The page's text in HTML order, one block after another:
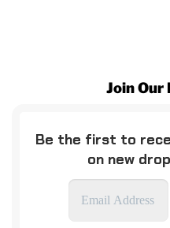
Join
Be the first to
on new